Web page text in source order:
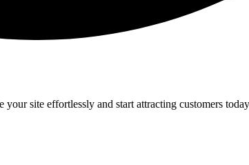
site effortlessly and start attracting customers